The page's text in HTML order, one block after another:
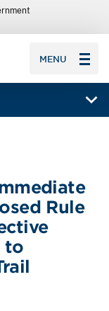
MENU
Rule
to